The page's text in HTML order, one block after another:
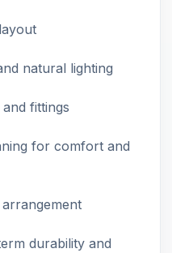
natural lighting
fittings
for comfort and
durability and